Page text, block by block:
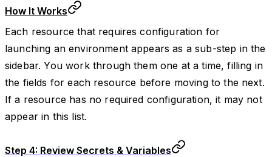
How It Works
Each resource that requires configuration for
launching an environment appears as a sub-step in the
sidebar. You work through them one at a time, filling in
the fields for each resource before moving to the next.
If a resource has no required configuration, it may not
appear in this list.
Step 4: Review Secrets & Variables